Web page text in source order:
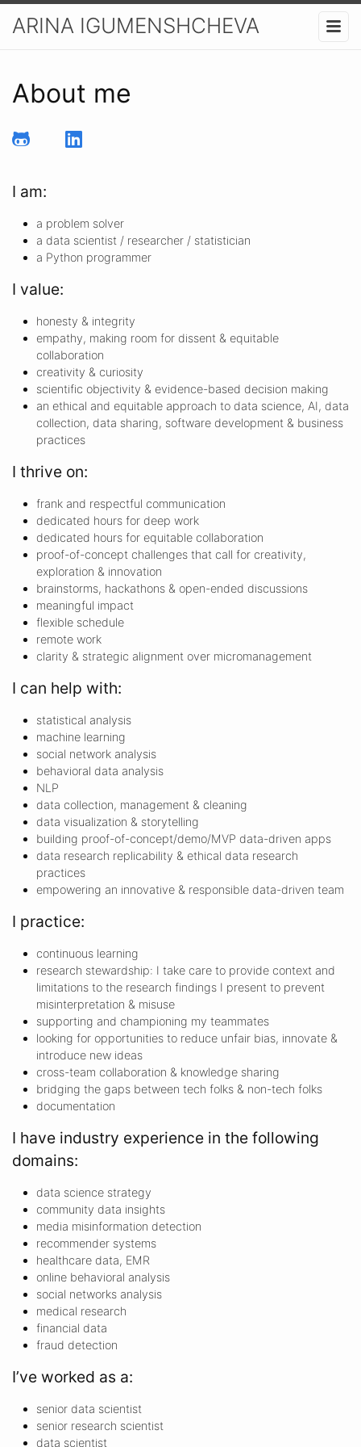
ARINA IGUMENSHCHEVA
About me
I am:
a problem solver
a data scientist / researcher / statistician
a Python programmer
I value:
honesty & integrity
empathy, making room for dissent & equitable
collaboration
creativity & curiosity
scientific objectivity & evidence-based decision making
an ethical and equitable approach to data science, AI, data
collection, data sharing, software development & business
practices
I thrive on:
frank and respectful communication
dedicated hours for deep work
dedicated hours for equitable collaboration
proof-of-concept challenges that call for creativity,
exploration & innovation
brainstorms, hackathons & open-ended discussions
meaningful impact
flexible schedule
remote work
clarity & strategic alignment over micromanagement
I can help with:
statistical analysis
machine learning
social network analysis
behavioral data analysis
NLP
data collection, management & cleaning
data visualization & storytelling
building proof-of-concept/demo/MVP data-driven apps
data research replicability & ethical data research
practices
empowering an innovative & responsible data-driven team
I practice:
continuous learning
research stewardship: I take care to provide context and
limitations to the research findings I present to prevent
misinterpretation & misuse
supporting and championing my teammates
looking for opportunities to reduce unfair bias, innovate &
introduce new ideas
cross-team collaboration & knowledge sharing
bridging the gaps between tech folks & non-tech folks
documentation
I have industry experience in the following
domains:
data science strategy
community data insights
media misinformation detection
recommender systems
healthcare data, EMR
online behavioral analysis
social networks analysis
medical research
financial data
fraud detection
I’ve worked as a:
senior data scientist
senior research scientist
data scientist